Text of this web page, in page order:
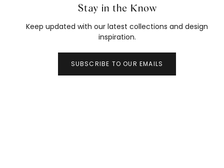
Stay in the Know
Keep updated with our latest collections and design
inspiration.
SUBSCRIBE TO OUR EMAILS